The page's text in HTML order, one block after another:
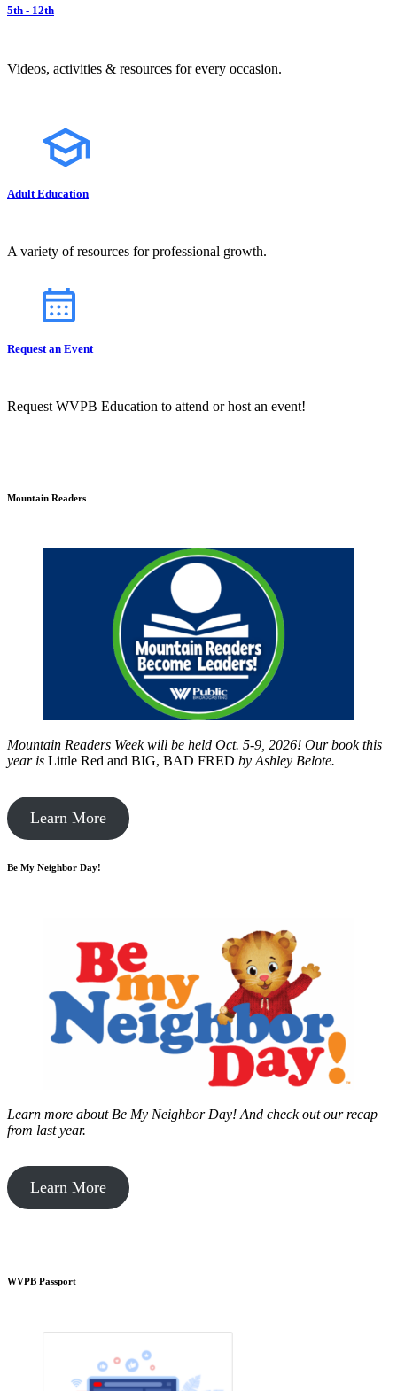
5th - 12th
Videos, activities & resources for every occasion.
Adult Education
A variety of resources for professional growth.
Request an Event
Request WVPB Education to attend or host an event!
Mountain Readers
Mountain Readers Week will be held Oct. 5-9, 2026! Our book this
year is Little Red and BIG, BAD FRED by Ashley Belote.
Learn More
Be My Neighbor Day!
Learn more about Be My Neighbor Day! And check out our recap
from last year.
Learn More
WVPB Passport